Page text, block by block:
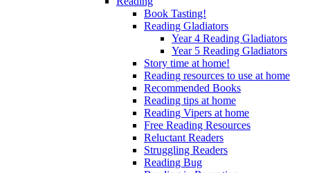
Book Tasting!
Reading Gladiators
Year 4 Reading Gladiators
Year 5 Reading Gladiators
Story time at home!
Reading resources to use at home
Recommended Books
Reading tips at home
Reading Vipers at home
Free Reading Resources
Reluctant Readers
Struggling Readers
Reading Bug